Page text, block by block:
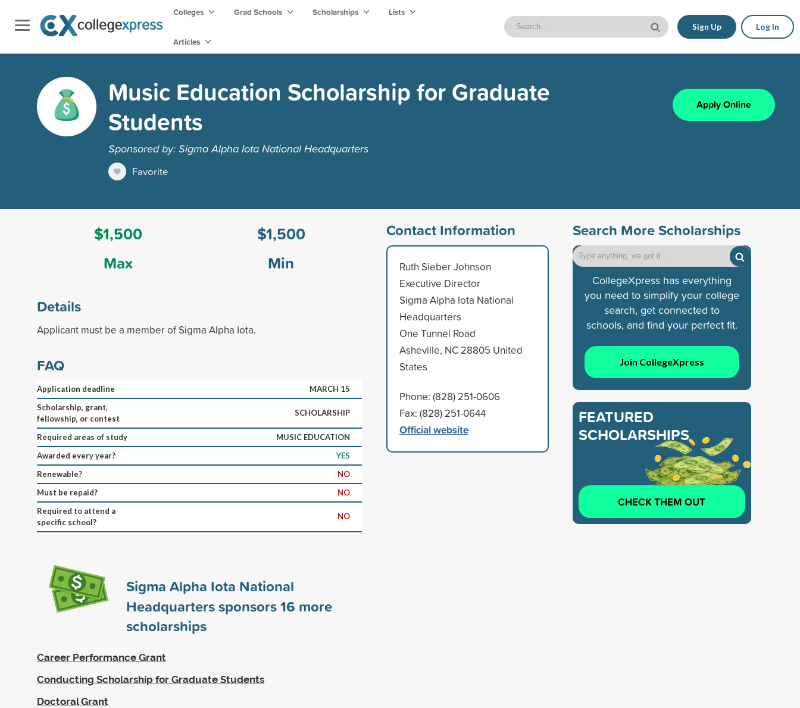
Colleges Grad Schools Scholarships Lists
Articles
Sign Up Log In
Music Education Scholarship for Graduate
Students
Sponsored by: Sigma Alpha Iota National Headquarters
Favorite
Apply Online
$1,500
Max
$1,500
Min
Details
Applicant must be a member of Sigma Alpha Iota.
FAQ
Application deadline
MARCH 15
Scholarship, grant,
fellowship, or contest
SCHOLARSHIP
Required areas of study
MUSIC EDUCATION
Awarded every year?
YES
Renewable?
NO
Must be repaid?
NO
Required to attend a
specific school?
NO
Sigma Alpha Iota National
Headquarters sponsors16 more
scholarships
Career Performance Grant
Conducting Scholarship for Graduate Students
Doctoral Grant
Contact Information
Ruth Sieber Johnson
Executive Director
Sigma Alpha Iota National
Headquarters
One Tunnel Road
Asheville, NC 28805 United
States
Phone: (828) 251-0606
Fax: (828) 251-0644
Official website
Search More Scholarships
CollegeXpress has everything
you need to simplify your college
search, get connected to
schools, and find your perfect fit.
Join CollegeXpress
FEATURED
SCHOLARSHIPS
CHECK THEM OUT